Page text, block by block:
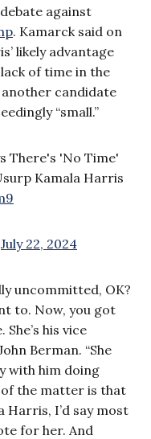
against
. Kamarck said on
likely advantage
of time in the
candidate
“small.”
There's 'No Time'
Kamala Harris
July 22, 2024
uncommitted, OK?
to. Now, you got
his vice
Berman. “She
with him doing
the matter is that
Harris, I’d say most
for her. And